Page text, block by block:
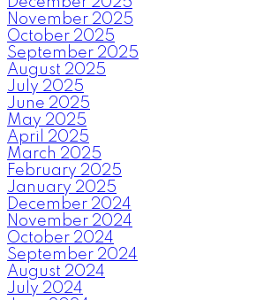
November 2025
October 2025
September 2025
August 2025
July 2025
June 2025
May 2025
April 2025
March 2025
February 2025
January 2025
December 2024
November 2024
October 2024
September 2024
August 2024
July 2024